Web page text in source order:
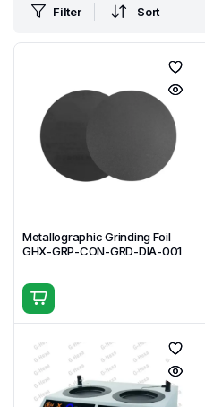
Filter Sort
Metallographic Grinding Foil
GHX-GRP-CON-GRD-DIA-001